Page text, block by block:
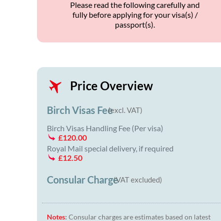
Please read the following carefully and
fully before applying for your visa(s) /
passport(s).
Price Overview
Birch Visas Fee(excl. VAT)
Birch Visas Handling Fee (Per visa)
£120.00
Royal Mail special delivery, if required
£12.50
Consular Charge(VAT excluded)
Notes: Consular charges are estimates based on latest